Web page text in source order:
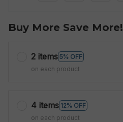
Buy More Save More!
2 items 5% OFF
on each product
4 items 12% OFF
on each product